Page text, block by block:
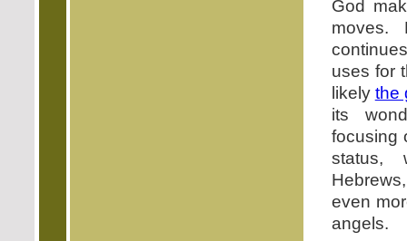
God
moves.
uses for
likely the
its
focusing
status,
even
angels.